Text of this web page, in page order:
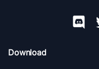
Download